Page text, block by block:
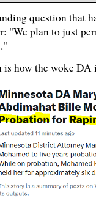
question that
"We plan to just
is how the woke